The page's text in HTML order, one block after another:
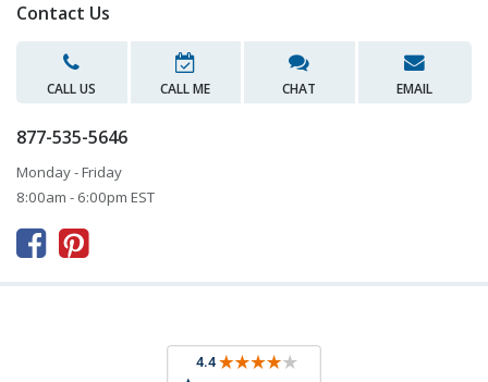
Contact Us
CALL US CALL ME CHAT EMAIL
877-535-5646
Monday - Friday
8:00am - 6:00pm EST
 